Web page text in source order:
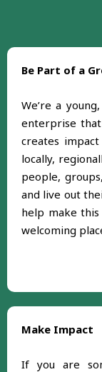
Be Part of a
We’re a
enterprise
creates
locally,
people,
and live out
help make
welcoming
Make Impact
If you are